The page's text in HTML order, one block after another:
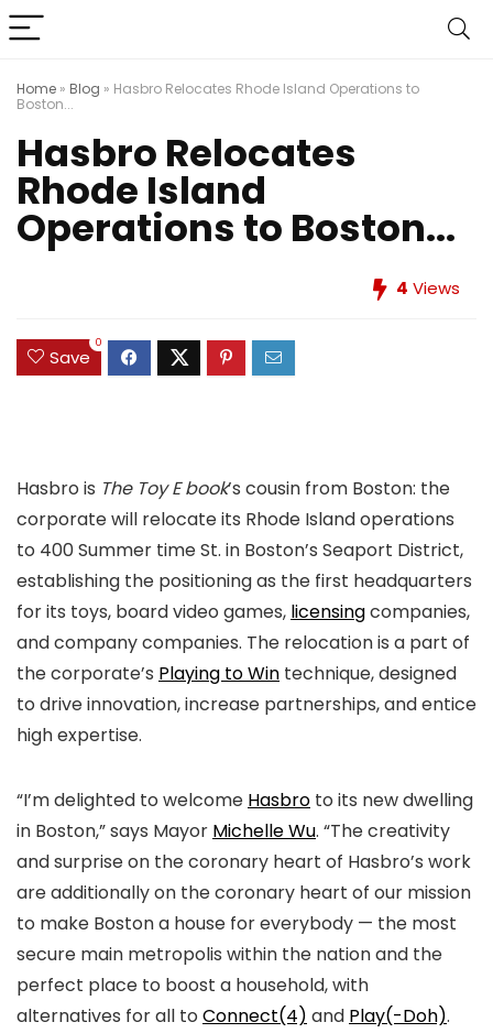
Home » Blog » Hasbro Relocates Rhode Island Operations to
Boston...
Hasbro Relocates
Rhode Island
Operations to Boston...
4 Views
Save
0
Hasbro is The Toy E book’s cousin from Boston: the
corporate will relocate its Rhode Island operations
to 400 Summer time St. in Boston’s Seaport District,
establishing the positioning as the first headquarters
for its toys, board video games, licensingcompanies,
and company companies. The relocation is a part of
the corporate’s Playing to Win technique, designed
to drive innovation, increase partnerships, and entice
high expertise.
“I’m delighted to welcome Hasbro to its new dwelling
in Boston,” says Mayor Michelle Wu. “The creativity
and surprise on the coronary heart of Hasbro’s work
are additionally on the coronary heart of our mission
to make Boston a house for everybody — the most
secure main metropolis within the nation and the
perfect place to boost a household, with
alternatives for all to Connect(4) and Play(-Doh).